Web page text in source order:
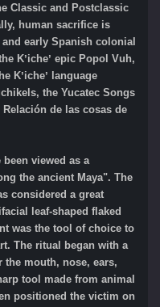
Classic and Postclassic
human sacrifice is
early Spanish colonial
Kʼicheʼ epic Popol Vuh,
Kʼicheʼ language
the Yucatec Songs
de las cosas de
viewed as a
the ancient Maya". The
considered a great
leaf-shaped flaked
was the tool of choice to
The ritual began with a
mouth, nose, ears,
tool made from animal
positioned the victim on